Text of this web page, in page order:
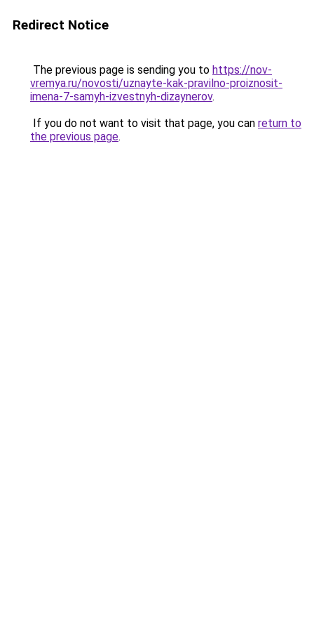
Redirect Notice
The previous page is sending you to https://nov-
vremya.ru/novosti/uznayte-kak-pravilno-proiznosit-
imena-7-samyh-izvestnyh-dizaynerov.
If you do not want to visit that page, you can return to
the previous page.